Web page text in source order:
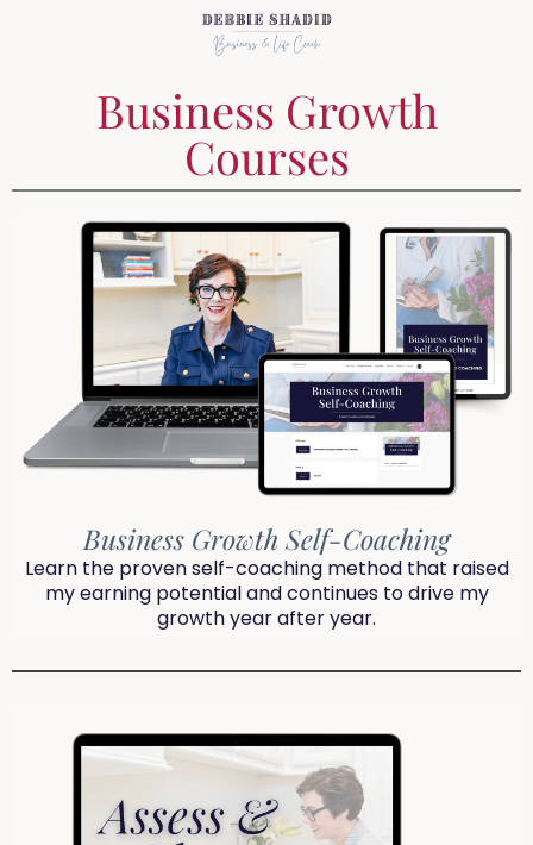
Business Growth
Courses
Business Growth Self-Coaching
Learn the proven self-coaching method that raised
my earning potential and continues to drive my
growth year after year.